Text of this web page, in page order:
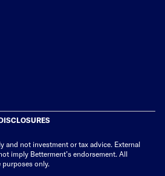
and not investment or tax advice. External
imply Betterment’s endorsement. All
only.